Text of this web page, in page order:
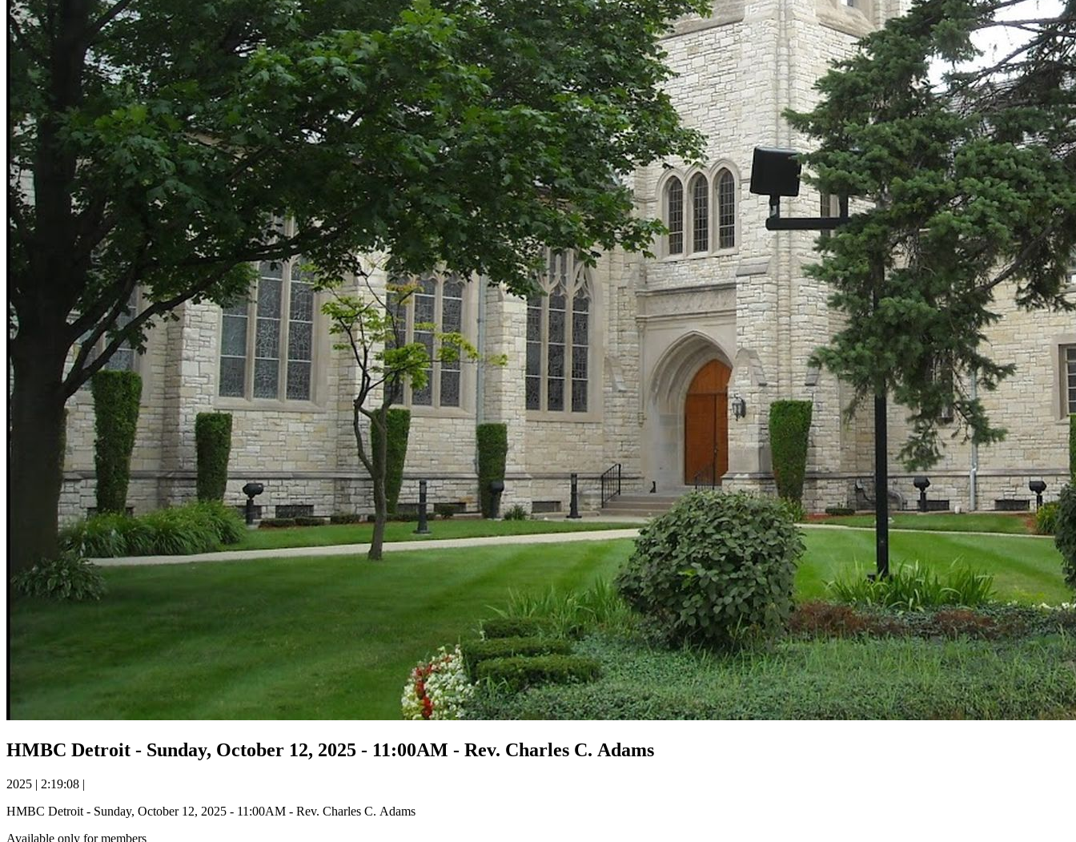
HMBC Detroit - Sunday, October 12, 2025 - 11:00AM - Rev. Charles C. Adams
2025 | 2:19:08 |
HMBC Detroit - Sunday, October 12, 2025 - 11:00AM - Rev. Charles C. Adams
Available only for members